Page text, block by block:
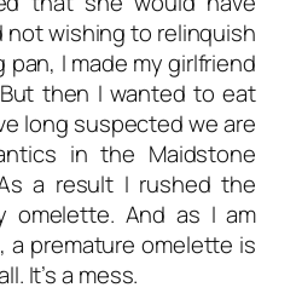
not wishing to relinquish
I made my girlfriend
then I wanted to eat
long suspected we are
in the Maidstone
a result I rushed the
omelette. And as I am
a premature omelette is
It’s a mess.